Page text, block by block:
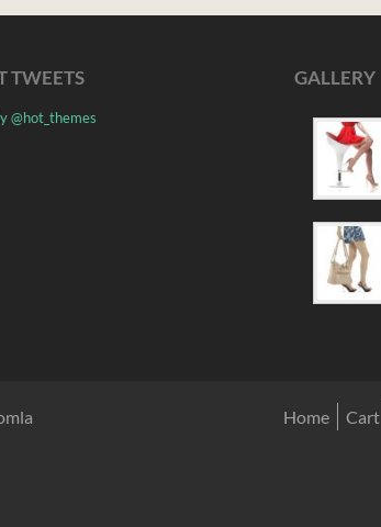
TWEETS
@hot_themes
GALLERY
Home Cart